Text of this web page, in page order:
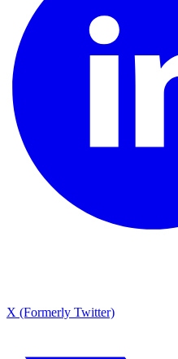
X (Formerly Twitter)